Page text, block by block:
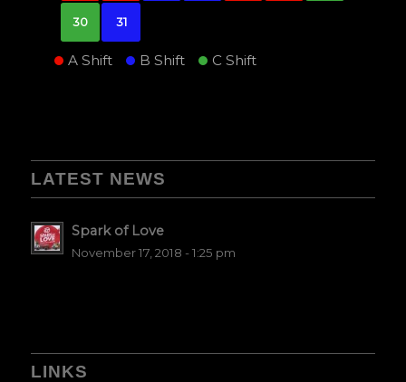
30 31
A Shift B Shift C Shift
LATEST NEWS
Spark of Love
November 17, 2018 - 1:25 pm
LINKS